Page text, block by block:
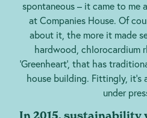
spontaneous – it came to me
at Companies House. Of
about it, the more it made
hardwood, chlorocardium
‘Greenheart’, that has
house building. Fittingly,
under